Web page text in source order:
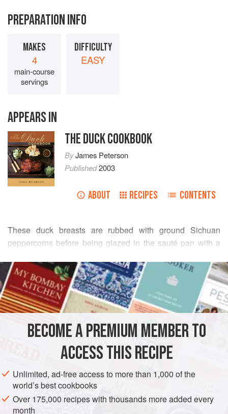
PREPARATION INFO
MAKES
4
main-course
servings
DIFFICULTY
EASY
APPEARS IN
THE DUCK COOKBOOK
ByJames Peterson
Published2003
ABOUT RECIPES CONTENTS
These duck breasts are rubbed with ground Sichuan
peppercorns before being glazed in the sauté pan with a
oil. After the glazing, the breasts are smoked with tea
leaves or wood chips. Sichuan peppercorns, which you
roast and grind yourself, give the breasts an inimitable
flavor that enhances both the smokiness and the glaze. It’s
peppercorns—they’re easy to find at Asian grocery stor
READ MORE
INGREDIENTS
CHINA MAIN COURSE
BECOME A PREMIUM MEMBER TO
ACCESS THIS RECIPE
Unlimited, ad-free access to more than 1,000 of the
world’s best cookbooks
Over 175,000 recipes with thousands more added every
month